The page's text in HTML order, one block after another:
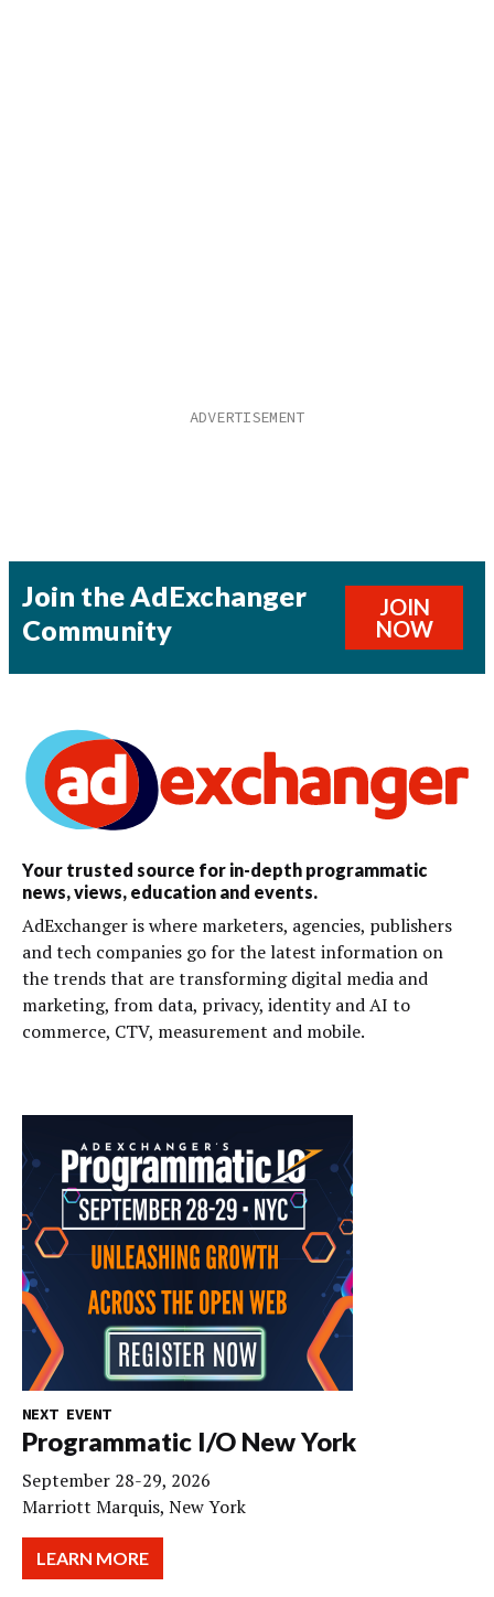
Join the AdExchanger
Community
JOIN
NOW
Your trusted source for in-depth programmatic
news, views, education and events.
AdExchanger is where marketers, agencies, publishers
and tech companies go for the latest information on
the trends that are transforming digital media and
marketing, from data, privacy, identity and AI to
commerce, CTV, measurement and mobile.
NEXT EVENT
Programmatic I/O New York
September 28-29, 2026
Marriott Marquis, New York
LEARN MORE